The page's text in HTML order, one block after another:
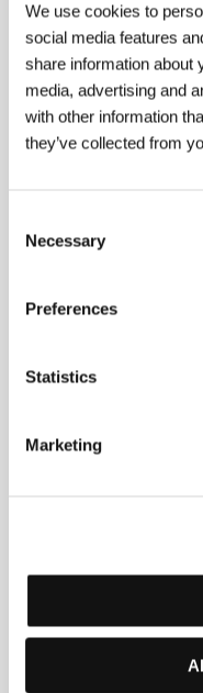
We use cookies to
social media features
share information about
media, advertising and
with other information
they’ve collected from
Selection
Necessary
Preferences
Statistics
Marketing
About the
Julia Loktev.
Air in Moscow
Marminchilla LLC
39 Pearl St. 5F,
Phone: +1 917 957